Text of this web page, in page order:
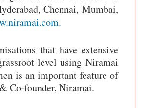
Chennai, Mumbai,
.
that have extensive
level using Niramai
is an important feature of
Co-founder, Niramai.